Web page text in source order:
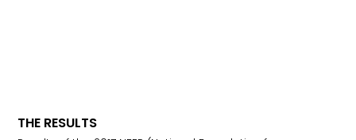
THE RESULTS